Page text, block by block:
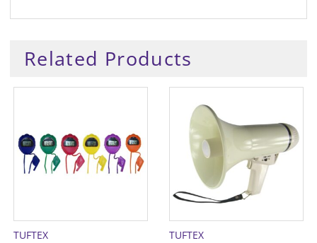
Related Products
TUFTEX TUFTEX